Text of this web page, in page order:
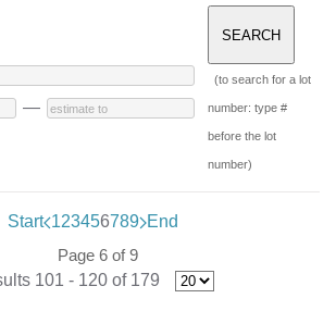
—
(to search for a lot
number: type #
before the lot
number)
Start 123456789 End
Page 6 of 9
101 - 120 of 179